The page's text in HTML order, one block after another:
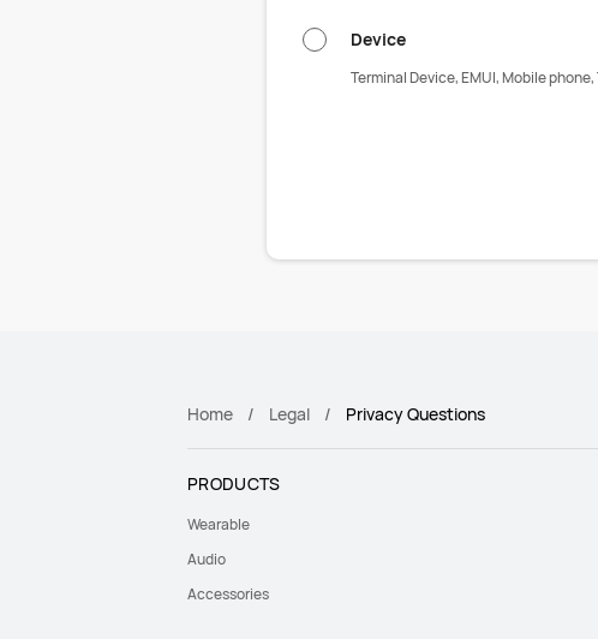
Device
Terminal Device, EMUI, Mobile
Home Legal Privacy Questions
PRODUCTS
Wearable
Audio
Accessories